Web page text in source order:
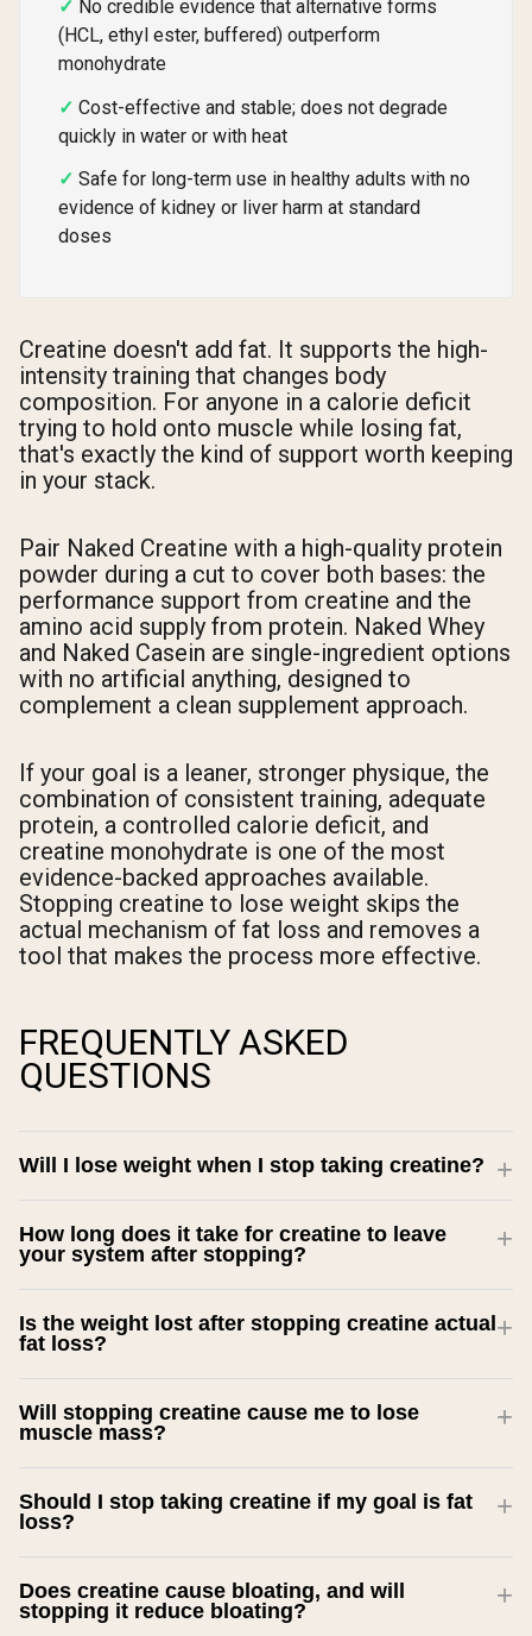
No credible evidence that alternative forms
(HCL, ethyl ester, buffered) outperform
monohydrate
Cost-effective and stable; does not degrade
quickly in water or with heat
Safe for long-term use in healthy adults with no
evidence of kidney or liver harm at standard
doses
Creatine doesn't add fat. It supports the high-
intensity training that changes body
composition. For anyone in a calorie deficit
trying to hold onto muscle while losing fat,
that's exactly the kind of support worth keeping
in your stack.
Pair Naked Creatine with a high-quality protein
powder during a cut to cover both bases: the
performance support from creatine and the
amino acid supply from protein. Naked Whey
and Naked Casein are single-ingredient options
with no artificial anything, designed to
complement a clean supplement approach.
If your goal is a leaner, stronger physique, the
combination of consistent training, adequate
protein, a controlled calorie deficit, and
creatine monohydrate is one of the most
evidence-backed approaches available.
Stopping creatine to lose weight skips the
actual mechanism of fat loss and removes a
tool that makes the process more effective.
FREQUENTLY ASKED
QUESTIONS
Will I lose weight when I stop taking creatine?
How long does it take for creatine to leave
your system after stopping?
Is the weight lost after stopping creatine actual
fat loss?
Will stopping creatine cause me to lose
muscle mass?
Should I stop taking creatine if my goal is fat
loss?
Does creatine cause bloating, and will
stopping it reduce bloating?